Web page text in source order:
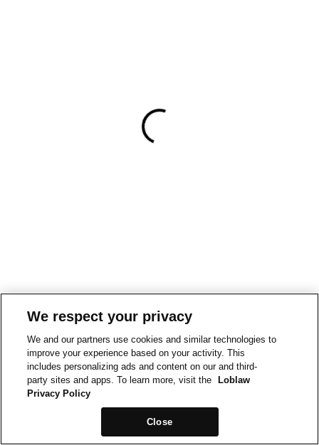
We respect your privacy
We and our partners use cookies and similar technologies to
improve your experience based on your activity. This
includes personalizing ads and content on our and third-
party sites and apps. To learn more, visit the
Loblaw
Privacy Policy
Close